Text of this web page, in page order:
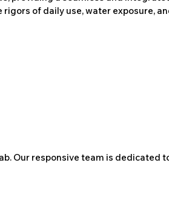
of daily use, water exposure,
Our responsive team is dedicated